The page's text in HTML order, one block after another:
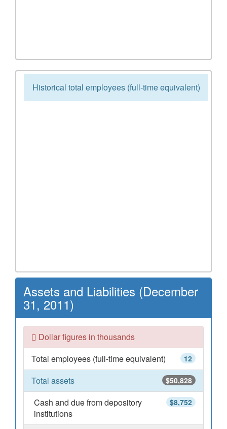
Historical total employees (full-time equivalent)
Assets and Liabilities (December
31, 2011)
Dollar figures in thousands
12
Total employees (full-time equivalent)
$50,828
Total assets
$8,752
Cash and due from depository
institutions